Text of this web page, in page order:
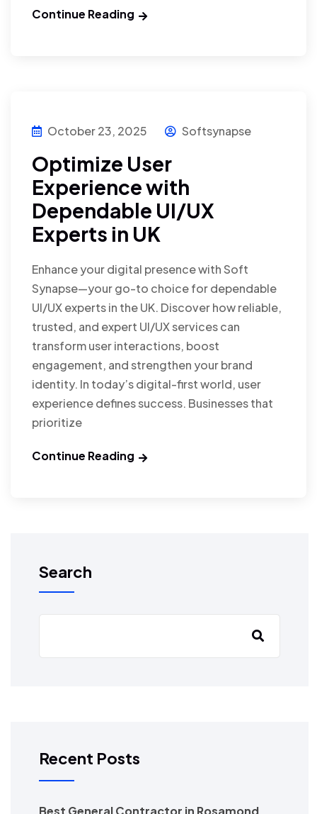
Continue Reading
October 23, 2025 Softsynapse
Optimize User
Experience with
Dependable UI/UX
Experts in UK
Enhance your digital presence with Soft
Synapse—your go-to choice for dependable
UI/UX experts in the UK. Discover how reliable,
trusted, and expert UI/UX services can
transform user interactions, boost
engagement, and strengthen your brand
identity. In today’s digital-first world, user
experience defines success. Businesses that
prioritize
Continue Reading
Search
Recent Posts
Best General Contractor in Rosamond